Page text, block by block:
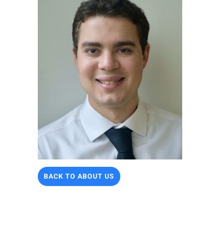
BACK TO ABOUT US